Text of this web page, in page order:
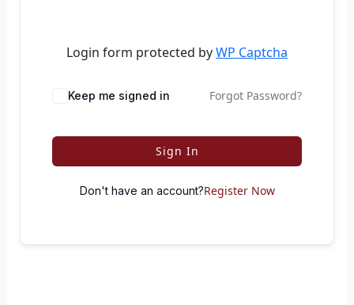
Login form protected byWP Captcha
Keep me signed in Forgot Password?
Sign In
Don't have an account?Register Now